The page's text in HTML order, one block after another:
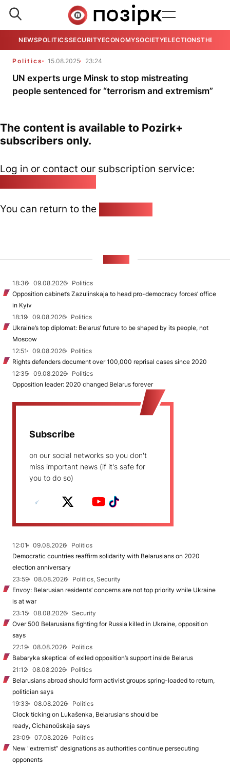
NEWSPOLITICSSECURITYECONOMYSOCIETYELECTIONSTHE
Politics 15.08.2025 23:24
UN experts urge Minsk to stop mistreating
people sentenced for “terrorism and extremism”
The content is available to Pozirk+
subscribers only.
Log in or contact our subscription service:
You can return to the
18:36 09.08.2026
Politics
Opposition cabinet’s Zazulinskaja to head pro-democracy forces’ office
in Kyiv
18:19
09.08.2026
Politics
Ukraine’s top diplomat: Belarus’ future to be shaped by its people, not
Moscow
12:51
09.08.2026
Politics
Rights defenders document over 100,000 reprisal cases since 2020
12:35
09.08.2026
Politics
Opposition leader: 2020 changed Belarus forever
Subscribe
on our social networks so you don't
miss important news (if it's safe for
you to do so)
12:01 09.08.2026
Politics
Democratic countries reaffirm solidarity with Belarusians on 2020
election anniversary
23:59
08.08.2026
Politics, Security
Envoy: Belarusian residents’ concerns are not top priority while Ukraine
is at war
23:15
08.08.2026
Security
Over 500 Belarusians fighting for Russia killed in Ukraine, opposition
says
22:19
08.08.2026
Politics
Babaryka skeptical of exiled opposition’s support inside Belarus
21:12
08.08.2026
Politics
Belarusians abroad should form activist groups spring-loaded to return,
politician says
19:33
08.08.2026
Politics
Clock ticking on Lukašenka, Belarusians should be
ready, Cichanoŭskaja says
23:09
07.08.2026
Politics
New "extremist” designations as authorities continue persecuting
opponents